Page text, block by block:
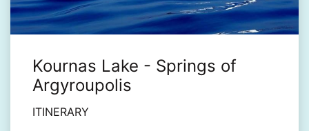
Kournas Lake - Springs of
Argyroupolis
ITINERARY